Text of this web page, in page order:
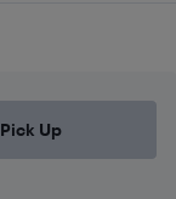
Pick Up